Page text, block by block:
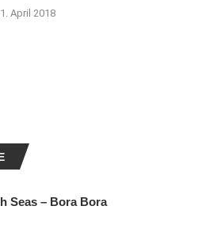
April 2018
Seas – Bora Bora